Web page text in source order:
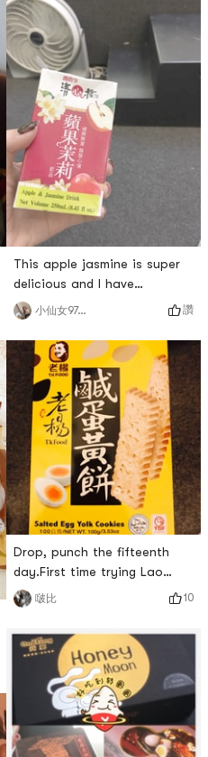
This apple jasmine is super
delicious and I have
repurchased it infinite times!
! ! ❤️
小仙女970214 讚
Drop, punch the fifteenth
day.First time trying Lao
Yang salted egg yolk cake,
delicious 😋!50g /228calorie#
燃烧卡路里大作战 #
啵比 10